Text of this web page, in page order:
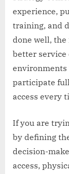
experience,
training, and
done well,
better
environments
participate
access every
If you are
by defining
decision-
access,